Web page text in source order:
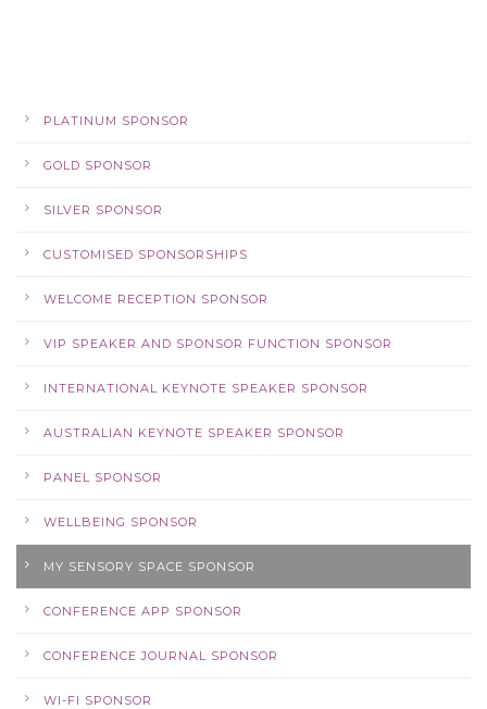
PLATINUM SPONSOR
GOLD SPONSOR
SILVER SPONSOR
CUSTOMISED SPONSORSHIPS
WELCOME RECEPTION SPONSOR
VIP SPEAKER AND SPONSOR FUNCTION SPONSOR
INTERNATIONAL KEYNOTE SPEAKER SPONSOR
AUSTRALIAN KEYNOTE SPEAKER SPONSOR
PANEL SPONSOR
WELLBEING SPONSOR
MY SENSORY SPACE SPONSOR
CONFERENCE APP SPONSOR
CONFERENCE JOURNAL SPONSOR
WI-FI SPONSOR